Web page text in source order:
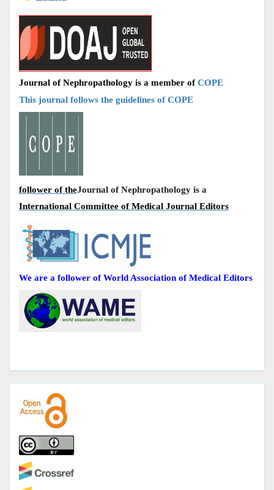
Journal of Nephropathology is a member ofCOPE
This journal follows the guidelines of COPE
Journal of Nephropathology is a
follower of the
International Committee of Medical Journal Editors
We are a follower of World Association of Medical Editors